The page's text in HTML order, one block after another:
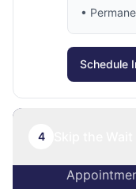
•
Schedule
4